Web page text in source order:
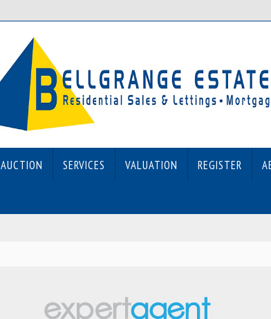
AUCTION SERVICES VALUATION REGISTER